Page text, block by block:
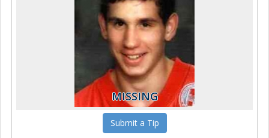
MISSING
Submit a Tip